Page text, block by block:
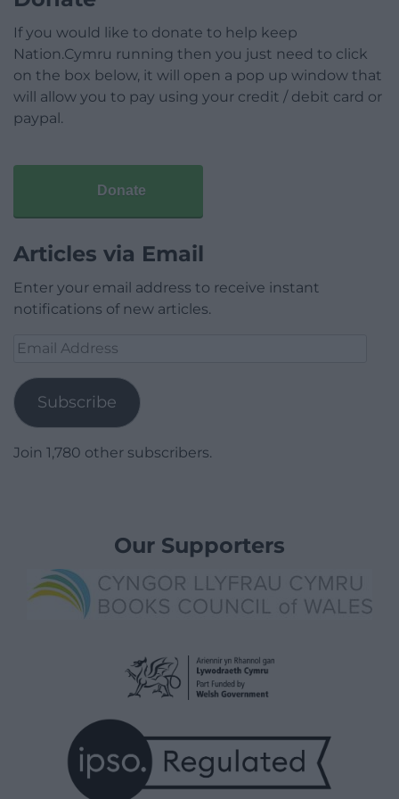
If you would like to donate to help keep
Nation.Cymru running then you just need to click
on the box below, it will open a pop up window that
will allow you to pay using your credit / debit card or
paypal.
Donate
Articles via Email
Enter your email address to receive instant
notifications of new articles.
Email
Subscribe
Join 1,780 other subscribers.
Our Supporters